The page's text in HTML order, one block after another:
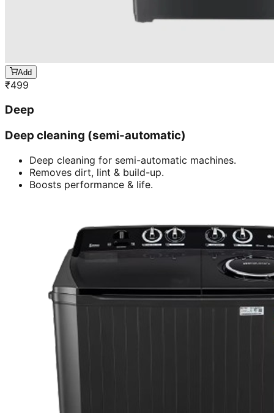
Add
₹499
Deep
Deep cleaning (semi-automatic)
Deep cleaning for semi-automatic machines.
Removes dirt, lint & build-up.
Boosts performance & life.